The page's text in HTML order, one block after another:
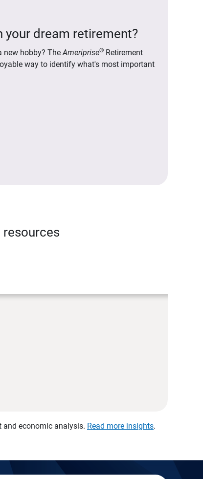
your dream retirement?
new hobby? TheAmeriprise® Retirement
way to identify what's most important
resources
and economic analysis. Read more insights.